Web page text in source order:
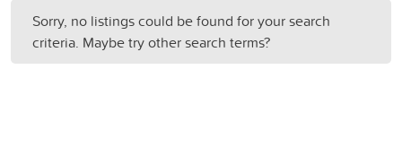
Sorry, no listings could be found for your search
criteria. Maybe try other search terms?